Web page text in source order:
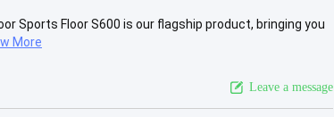
Sports Floor S600 is our flagship product, bringing you
More
Leave a message